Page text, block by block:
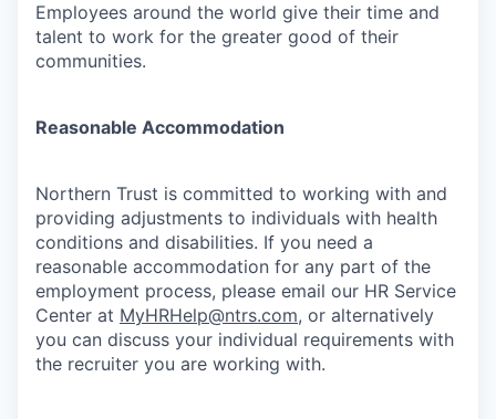
Employees around the world give their time and
talent to work for the greater good of their
communities.
Reasonable Accommodation
Northern Trust is committed to working with and
providing adjustments to individuals with health
conditions and disabilities. If you need a
reasonable accommodation for any part of the
employment process, please email our HR Service
Center at MyHRHelp@ntrs.com, or alternatively
you can discuss your individual requirements with
the recruiter you are working with.